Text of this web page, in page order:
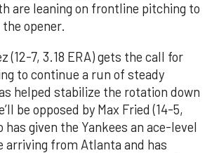
are leaning on frontline pitching to
opener.
(12-7, 3.18 ERA) gets the call for
to continue a run of steady
helped stabilize the rotation down
be opposed by Max Fried (14-5,
has given the Yankees an ace-level
arriving from Atlanta and has